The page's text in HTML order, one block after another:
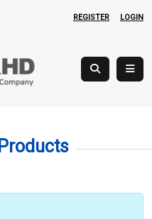
REGISTER LOGIN
Products